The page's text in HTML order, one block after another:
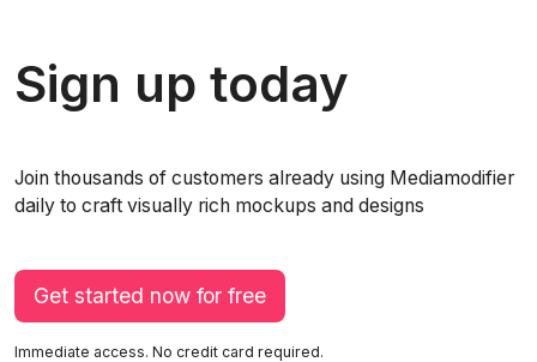
Sign up today
Join thousands of customers already using Mediamodifier
daily to craft visually rich mockups and designs
Get started now for free
Immediate access. No credit card required.